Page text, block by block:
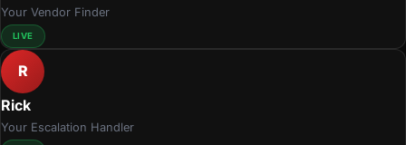
Your Vendor Finder
LIVE
R
Rick
Your Escalation Handler